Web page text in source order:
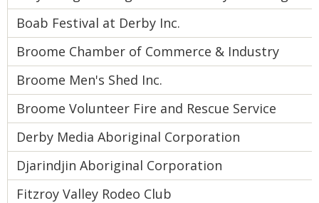
Boab Festival at Derby Inc.
Broome Chamber of Commerce & Industry
Broome Men's Shed Inc.
Broome Volunteer Fire and Rescue Service
Derby Media Aboriginal Corporation
Djarindjin Aboriginal Corporation
Fitzroy Valley Rodeo Club